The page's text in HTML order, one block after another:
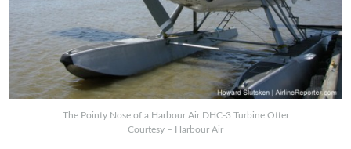
The Pointy Nose of a Harbour Air DHC-3 Turbine Otter
Courtesy – Harbour Air